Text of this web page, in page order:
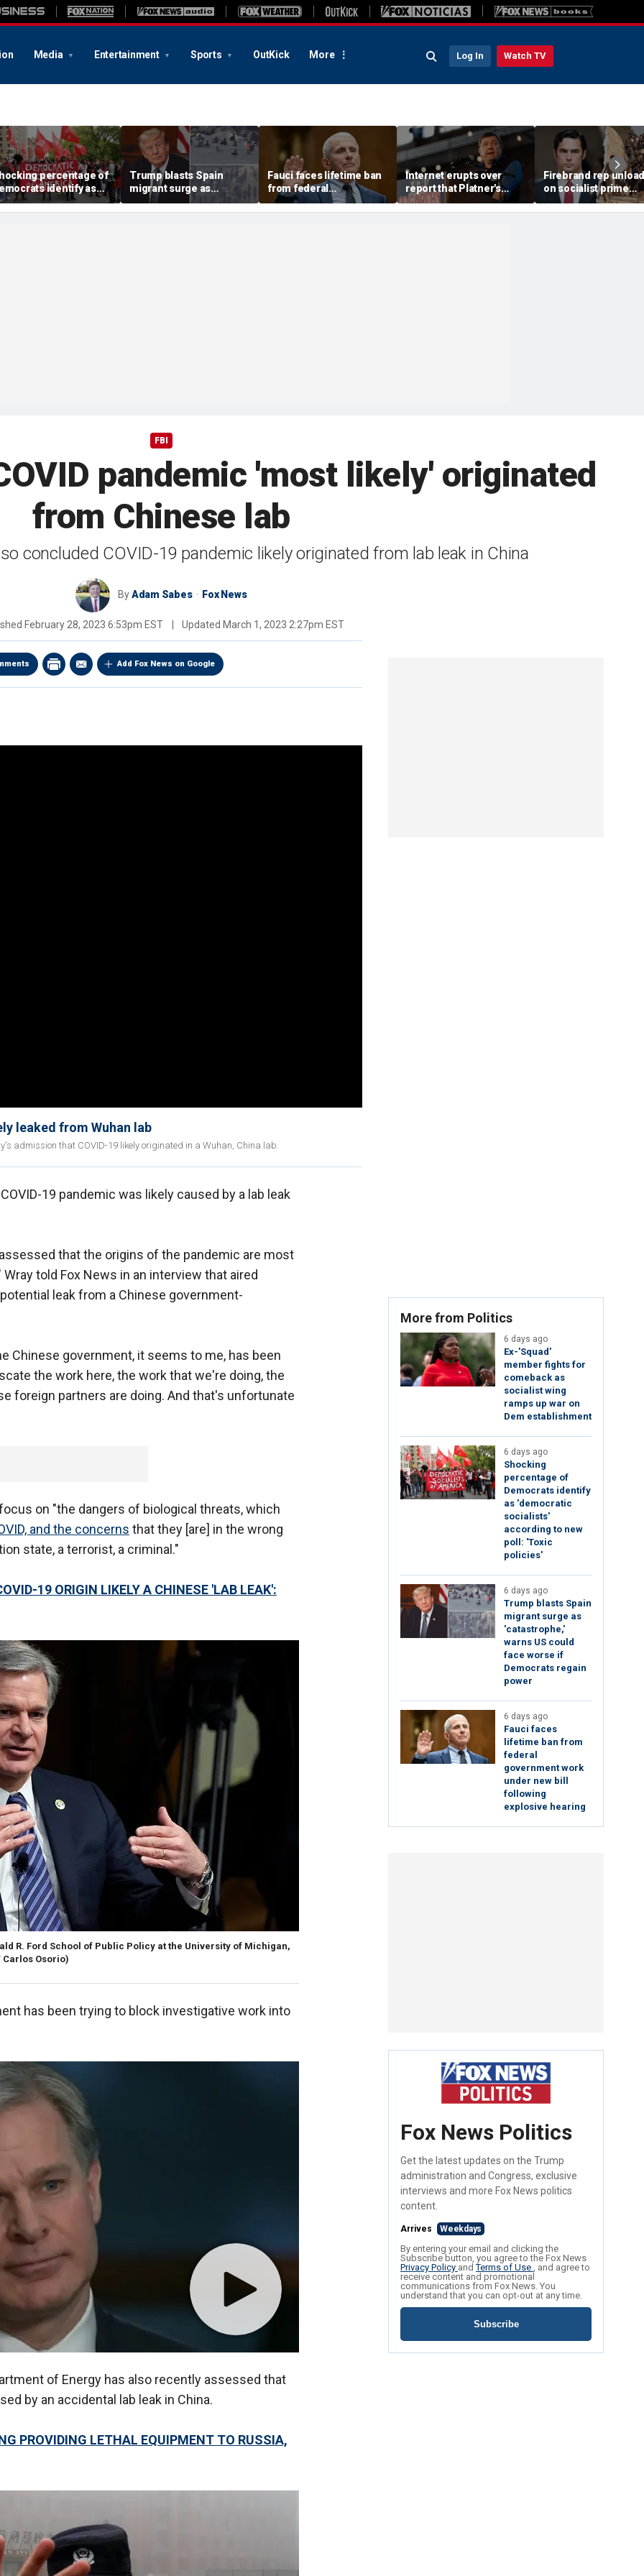
Media Entertainment Sports OutKick More Log In Watch TV
percentage of
identify as
socialists'
to new poll:
Trump blasts Spain
migrant surge as
'catastrophe,' warns US
could face worse if
Fauci faces lifetime ban
from federal
government work under
new bill following
Internet erupts over
report that Platner's
replacement in key
Senate race fathered
Firebrand rep
on socialist prime
minister as 'hordes
military aged men'
FBI
pandemic 'most likely' originated
from Chinese lab
concluded COVID-19 pandemic likely originated from lab leak in China
ByAdam Sabes Fox News
February 28, 2023 6:53pm EST Updated March 1, 2023 2:27pm EST
Add Fox News on Google
leaked from Wuhan lab
admission that COVID-19 likely originated in a Wuhan, China lab.
19 pandemic was likely caused by a lab leak
that the origins of the pandemic are most
told Fox News in an interview that aired
leak from a Chinese government-
Chinese government, it seems to me, has been
the work here, the work that we're doing, the
foreign partners are doing. And that's unfortunate
on "the dangers of biological threats, which
and the concerns that they [are] in the wrong
state, a terrorist, a criminal."
19 ORIGIN LIKELY A CHINESE 'LAB LEAK':
R. Ford School of Public Policy at the University of Michigan,
Carlos Osorio)
has been trying to block investigative work into
of Energy has also recently assessed that
by an accidental lab leak in China.
PROVIDING LETHAL EQUIPMENT TO RUSSIA,
More from Politics
6 days ago
Ex-'Squad'
member fights for
comeback as
socialist wing
ramps up war on
Dem establishment
6 days ago
Shocking
percentage of
Democrats identify
as 'democratic
socialists'
according to new
poll: 'Toxic
policies'
6 days ago
Trump blasts Spain
migrant surge as
'catastrophe,'
warns US could
face worse if
Democrats regain
power
6 days ago
Fauci faces
lifetime ban from
federal
government work
under new bill
following
explosive hearing
Fox News Politics
Get the latest updates on the Trump
administration and Congress, exclusive
interviews and more Fox News politics
content.
Arrives Weekdays
By entering your email and clicking the
Subscribe button, you agree to the Fox News
Privacy Policy andTerms of Use , and agree to
receive content and promotional
communications from Fox News. You
understand that you can opt-out at any time.
Subscribe